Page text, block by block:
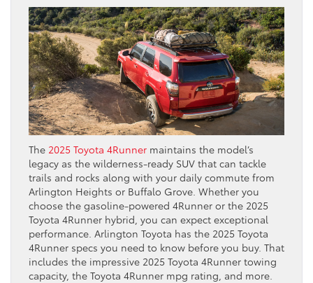
The 2025 Toyota 4Runner maintains the model’s
legacy as the wilderness-ready SUV that can tackle
trails and rocks along with your daily commute from
Arlington Heights or Buffalo Grove. Whether you
choose the gasoline-powered 4Runner or the 2025
Toyota 4Runner hybrid, you can expect exceptional
performance. Arlington Toyota has the 2025 Toyota
4Runner specs you need to know before you buy. That
includes the impressive 2025 Toyota 4Runner towing
capacity, the Toyota 4Runner mpg rating, and more.